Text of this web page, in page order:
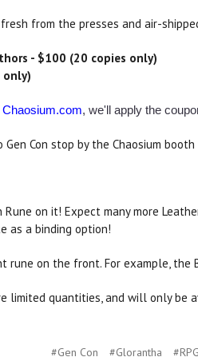
from the presses and air-
- $100 (20 copies only)
only)
Chaosium.com, we'll apply the
Con stop by the Chaosium
on it! Expect many more
as a binding option!
on the front. For example, the
limited quantities, and will only be
#Gen Con #Glorantha #RPG